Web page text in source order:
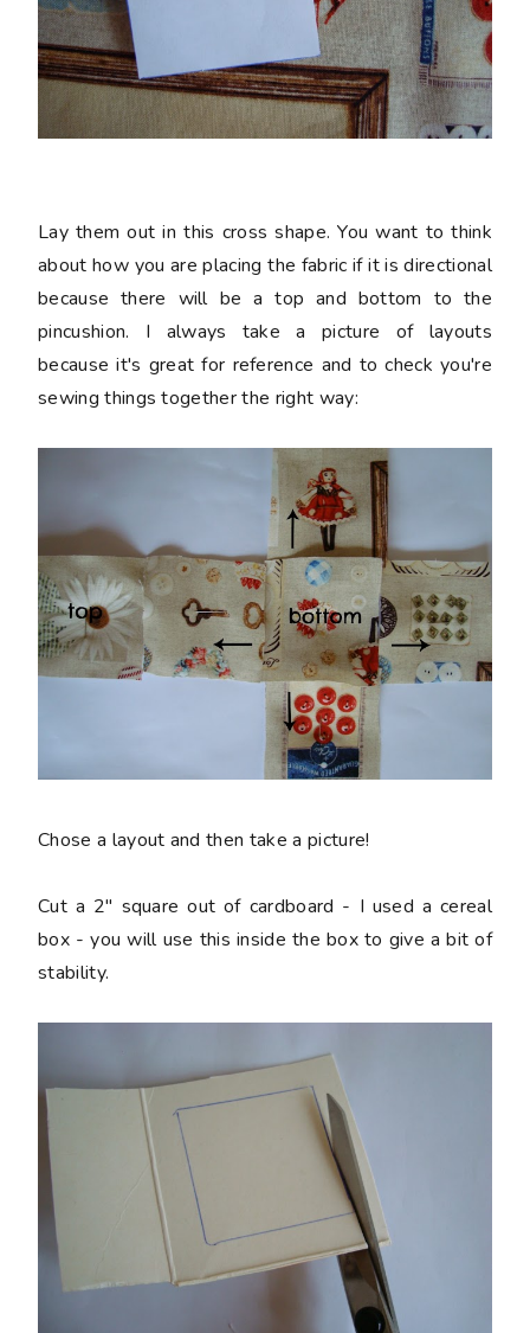
Lay them out in this cross shape. You want to think
about how you are placing the fabric if it is directional
because there will be a top and bottom to the
pincushion. I always take a picture of layouts
because it's great for reference and to check you're
sewing things together the right way:
Chose a layout and then take a picture!
Cut a 2" square out of cardboard - I used a cereal
box - you will use this inside the box to give a bit of
stability.